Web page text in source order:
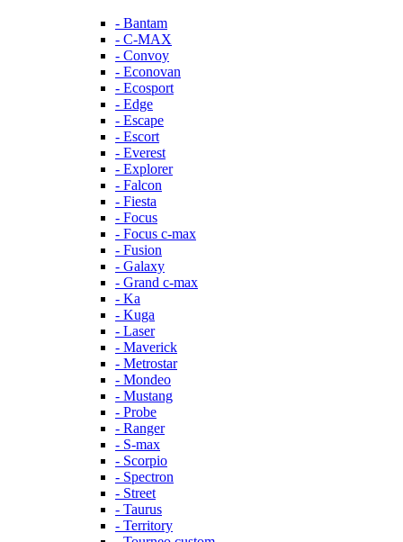
- Bantam
- C-MAX
- Convoy
- Econovan
- Ecosport
- Edge
- Escape
- Escort
- Everest
- Explorer
- Falcon
- Fiesta
- Focus
- Focus c-max
- Fusion
- Galaxy
- Grand c-max
- Ka
- Kuga
- Laser
- Maverick
- Metrostar
- Mondeo
- Mustang
- Probe
- Ranger
- S-max
- Scorpio
- Spectron
- Street
- Taurus
- Territory